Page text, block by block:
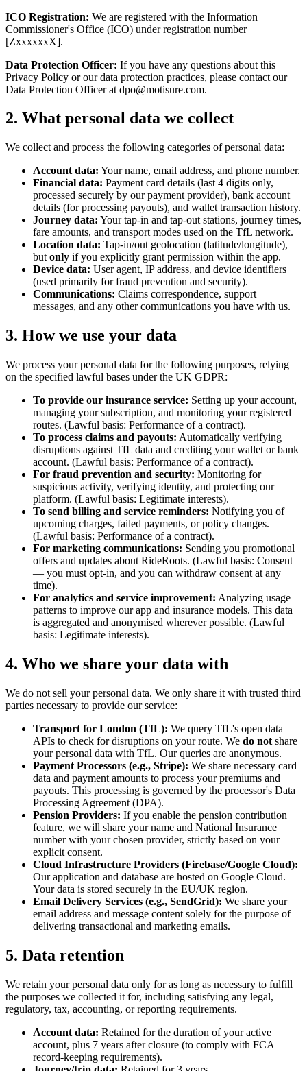
ICO Registration: We are registered with the Information
Commissioner's Office (ICO) under registration number
[ZxxxxxxX].
Data Protection Officer: If you have any questions about this
Privacy Policy or our data protection practices, please contact our
Data Protection Officer at dpo@motisure.com.
2. What personal data we collect
We collect and process the following categories of personal data:
Account data: Your name, email address, and phone number.
Financial data: Payment card details (last 4 digits only,
processed securely by our payment provider), bank account
details (for processing payouts), and wallet transaction history.
Journey data: Your tap-in and tap-out stations, journey times,
fare amounts, and transport modes used on the TfL network.
Location data: Tap-in/out geolocation (latitude/longitude),
but only if you explicitly grant permission within the app.
Device data: User agent, IP address, and device identifiers
(used primarily for fraud prevention and security).
Communications: Claims correspondence, support
messages, and any other communications you have with us.
3. How we use your data
We process your personal data for the following purposes, relying
on the specified lawful bases under the UK GDPR:
To provide our insurance service: Setting up your account,
managing your subscription, and monitoring your registered
routes. (Lawful basis: Performance of a contract).
To process claims and payouts: Automatically verifying
disruptions against TfL data and crediting your wallet or bank
account. (Lawful basis: Performance of a contract).
For fraud prevention and security: Monitoring for
suspicious activity, verifying identity, and protecting our
platform. (Lawful basis: Legitimate interests).
To send billing and service reminders: Notifying you of
upcoming charges, failed payments, or policy changes.
(Lawful basis: Performance of a contract).
For marketing communications: Sending you promotional
offers and updates about RideRoots. (Lawful basis: Consent
— you must opt-in, and you can withdraw consent at any
time).
For analytics and service improvement: Analyzing usage
patterns to improve our app and insurance models. This data
is aggregated and anonymised wherever possible. (Lawful
basis: Legitimate interests).
4. Who we share your data with
We do not sell your personal data. We only share it with trusted third
parties necessary to provide our service:
Transport for London (TfL): We query TfL's open data
APIs to check for disruptions on your route. We do not share
your personal data with TfL. Our queries are anonymous.
Payment Processors (e.g., Stripe): We share necessary card
data and payment amounts to process your premiums and
payouts. This processing is governed by the processor's Data
Processing Agreement (DPA).
Pension Providers: If you enable the pension contribution
feature, we will share your name and National Insurance
number with your chosen provider, strictly based on your
explicit consent.
Cloud Infrastructure Providers (Firebase/Google Cloud):
Our application and database are hosted on Google Cloud.
Your data is stored securely in the EU/UK region.
Email Delivery Services (e.g., SendGrid): We share your
email address and message content solely for the purpose of
delivering transactional and marketing emails.
5. Data retention
We retain your personal data only for as long as necessary to fulfill
the purposes we collected it for, including satisfying any legal,
regulatory, tax, accounting, or reporting requirements.
Account data: Retained for the duration of your active
account, plus 7 years after closure (to comply with FCA
record-keeping requirements).